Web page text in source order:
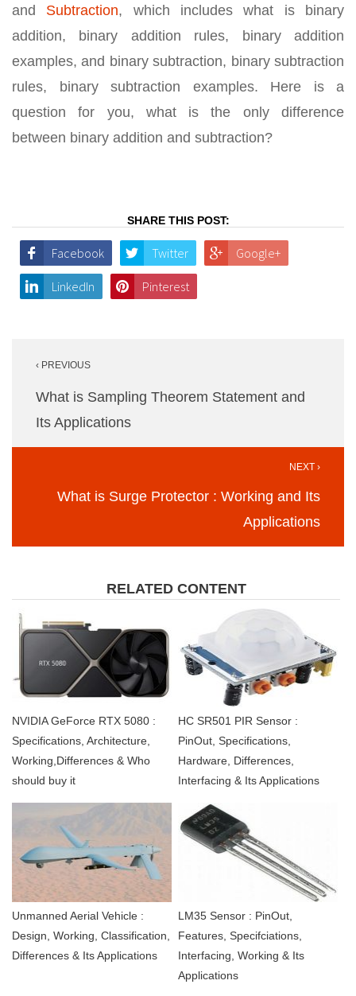
and Subtraction, which includes what is binary
addition, binary addition rules, binary addition
examples, and binary subtraction, binary subtraction
rules, binary subtraction examples. Here is a
question for you, what is the only difference
between binary addition and subtraction?
SHARE THIS POST:
Facebook Twitter Google+
LinkedIn Pinterest
navigation
‹ PREVIOUS
What is Sampling Theorem Statement and
Its Applications
NEXT ›
What is Surge Protector : Working and Its
Applications
RELATED CONTENT
NVIDIA GeForce RTX 5080 :
Specifications, Architecture,
Working,Differences & Who
should buy it
HC SR501 PIR Sensor :
PinOut, Specifications,
Hardware, Differences,
Interfacing & Its Applications
Unmanned Aerial Vehicle :
Design, Working, Classification,
Differences & Its Applications
LM35 Sensor : PinOut,
Features, Specifciations,
Interfacing, Working & Its
Applications